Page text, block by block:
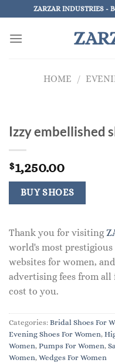
to
content
ZARZAR INDUSTRIES -
HOME /
Izzy embellished
$1,250.00
BUY SHOES
Thank you for visiting
world's most
websites for women,
advertising fees from all
cost to you.
Categories: Bridal Shoes For
Evening Shoes For Women,
Women, Pumps For Women,
Women, Wedges For Women